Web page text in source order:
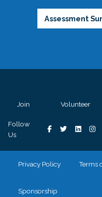
Assessment
Join Volunteer
Follow
Us
Privacy Policy Terms
Sponsorship